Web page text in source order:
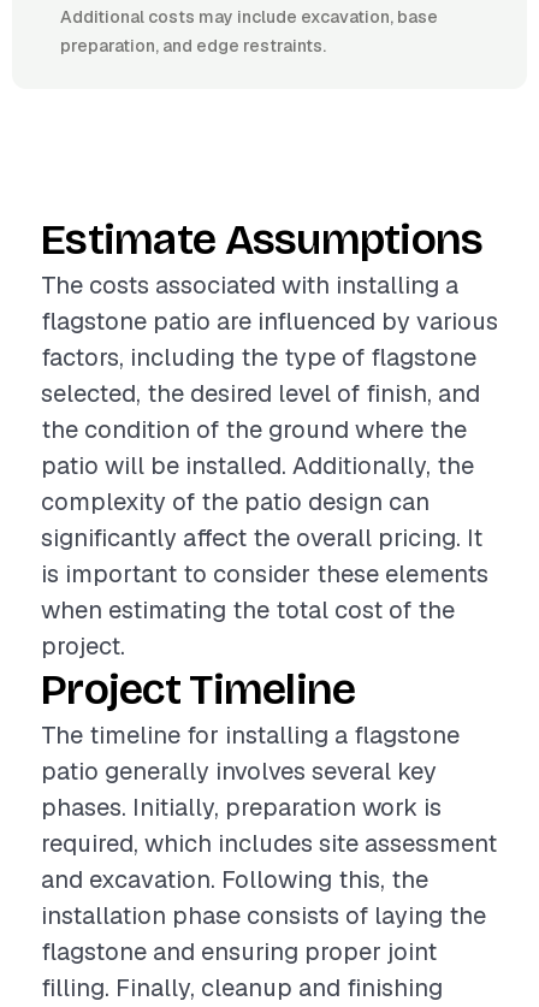
Additional costs may include excavation, base
preparation, and edge restraints.
Estimate Assumptions
The costs associated with installing a
flagstone patio are influenced by various
factors, including the type of flagstone
selected, the desired level of finish, and
the condition of the ground where the
patio will be installed. Additionally, the
complexity of the patio design can
significantly affect the overall pricing. It
is important to consider these elements
when estimating the total cost of the
project.
Project Timeline
The timeline for installing a flagstone
patio generally involves several key
phases. Initially, preparation work is
required, which includes site assessment
and excavation. Following this, the
installation phase consists of laying the
flagstone and ensuring proper joint
filling. Finally, cleanup and finishing